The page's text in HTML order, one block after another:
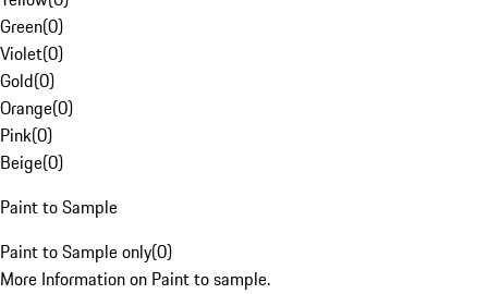
Green(0)
Violet(0)
Gold(0)
Orange(0)
Pink(0)
Beige(0)
Paint to Sample
Paint to Sample only(0)
More Information on Paint to sample.